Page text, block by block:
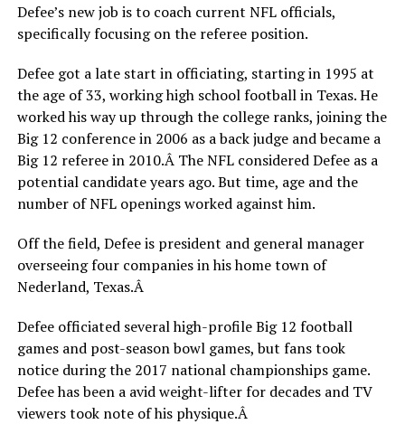
Defee’s new job is to coach current NFL officials,
specifically focusing on the referee position.
Defee got a late start in officiating, starting in 1995 at
the age of 33, working high school football in Texas. He
worked his way up through the college ranks, joining the
Big 12 conference in 2006 as a back judge and became a
Big 12 referee in 2010.Â The NFL considered Defee as a
potential candidate years ago. But time, age and the
number of NFL openings worked against him.
Off the field, Defee is president and general manager
overseeing four companies in his home town of
Nederland, Texas.Â
Defee officiated several high-profile Big 12 football
games and post-season bowl games, but fans took
notice during the 2017 national championships game.
Defee has been a avid weight-lifter for decades and TV
viewers took note of his physique.Â